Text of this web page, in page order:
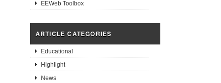
EEWeb Toolbox
ARTICLE CATEGORIES
Educational
Highlight
News